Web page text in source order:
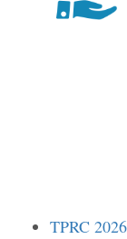
TPRC